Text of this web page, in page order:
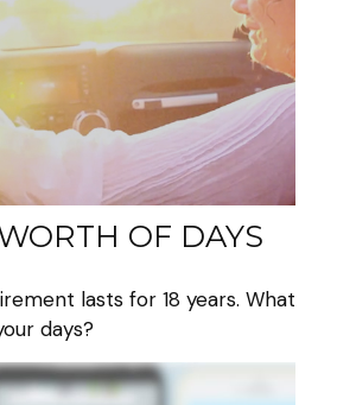
OF DAYS
lasts for 18 years. What
days?